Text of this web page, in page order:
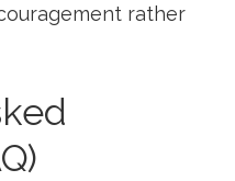
rather